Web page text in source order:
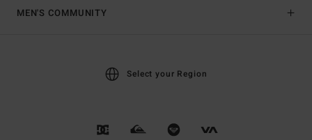
MEN'S COMMUNITY
Select your Region